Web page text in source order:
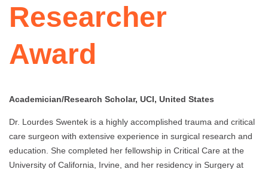
Researcher
Award
Academician/Research Scholar, UCI, United States
Dr. Lourdes Swentek is a highly accomplished trauma and critical
care surgeon with extensive experience in surgical research and
education. She completed her fellowship in Critical Care at the
University of California, Irvine, and her residency in Surgery at